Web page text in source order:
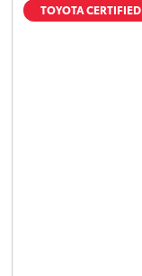
TOYOTA CERTIFIED